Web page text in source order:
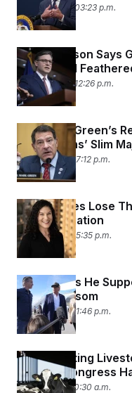
June 10, 2025 03:23 p.m.
Mike Johnson Says
Tarred and
June 10, 2025 12:26 p.m.
Rep. Mark Green’s
Republicans’ Slim
June 9, 2025 07:12 p.m.
Trump Allies Lose
Bar Association
June 9, 2025 05:35 p.m.
Trump Says He
Gavin Newsom
June 9, 2025 01:46 p.m.
A Devastating
U.S. and Congress
June 6, 2025 10:30 a.m.